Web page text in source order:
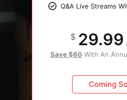
Q&A Live Streams
$ 29.99
Save $60With An
Coming